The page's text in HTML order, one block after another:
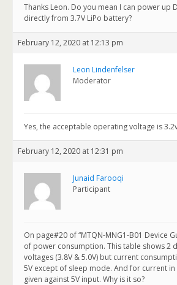
Thanks Leon. Do you mean I can power up
directly from 3.7V LiPo battery?
February 12, 2020 at 12:13 pm
Leon Lindenfelser
Moderator
Yes, the acceptable operating voltage is
February 12, 2020 at 12:31 pm
Junaid Farooqi
Participant
On page#20 of “MTQN-MNG1-B01 Device
of power consumption. This table shows 2
voltages (3.8V & 5.0V) but current
5V except of sleep mode. And for current
given against 5V input. Why is it so?